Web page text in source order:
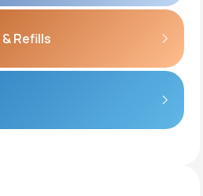
& Refills